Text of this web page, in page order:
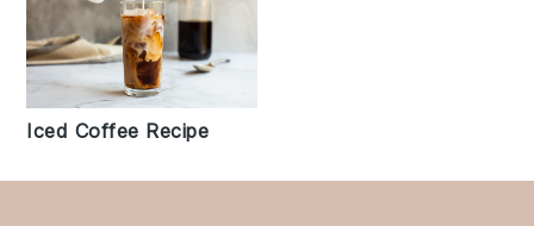
Iced Coffee Recipe